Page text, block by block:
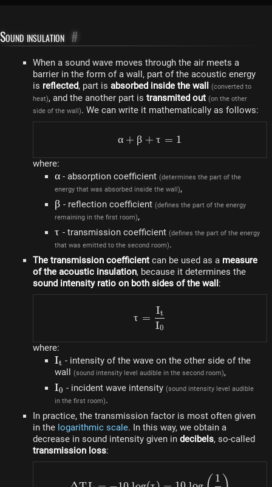
Sound insulation #
When a sound wave moves through the air meets a
barrier in the form of a wall, part of the acoustic energy
is reflected, part is absorbed inside the wall (converted to
heat), and the another part is transmited out (on the other
side of the wall). We can write it mathematically as follows:
\alpha + \beta + \tau =
α + β + τ = 1
where:
\alpha
α - absorption coefficient(determines the part of the
energy that was absorbed inside the wall),
\beta
β - reflection coefficient (defines the part of the energy
remaining in the first room),
\tau
τ - transmission coefficient(defines the part of the energy
that was emitted to the second room).
The transmission coefficient can be used as a measure
of the acoustic insulation, because it determines the
sound intensity ratio on both sides of the wall:
\tau = \frac{I_t}{I_0}
τ =
I0
It
where:
I_t
It - intensity of the wave on the other side of the
wall (sound intensity level audible in the second room),
I_0
I0 - incident wave intensity(sound intensity level audible
in the first room).
In practice, the transmission factor is most often given
in the logarithmic scale. In this way, we obtain a
decrease in sound intensity given in decibels, so-called
transmission loss:
\Delta TL = -10 ~ log
1